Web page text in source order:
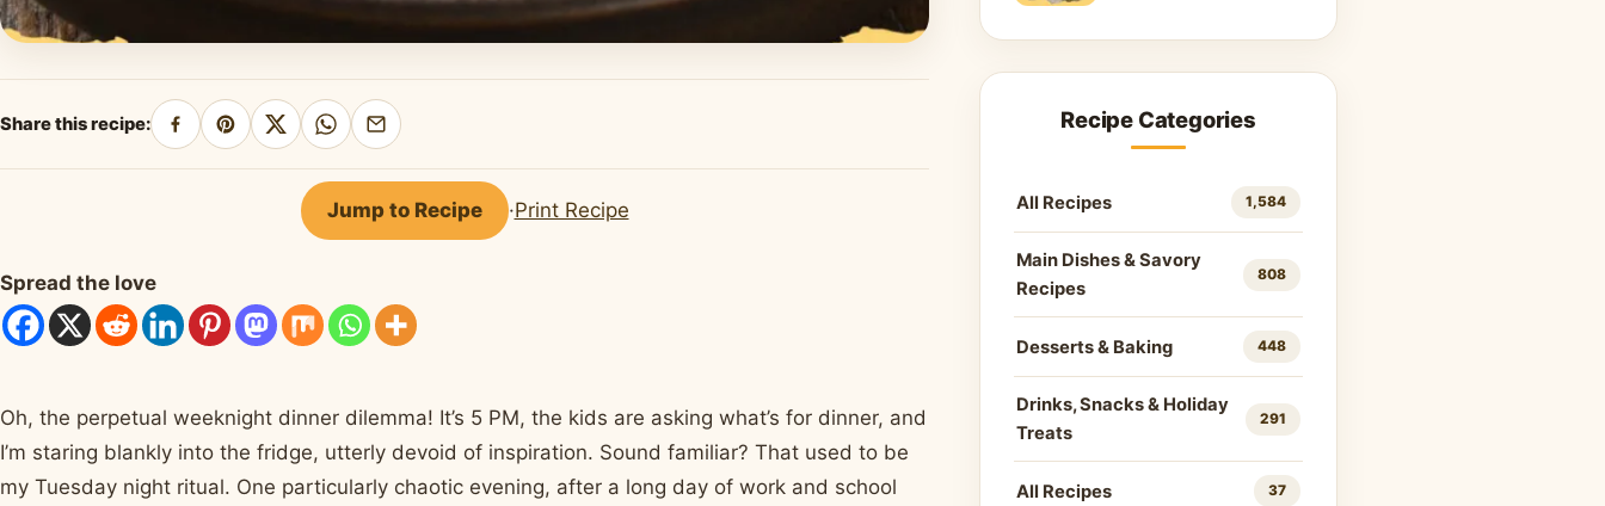
Share this recipe:
Share
on
Pin
on
Pinterest
Share
on
Share
on
WhatsApp
Share
by
email
Jump to Recipe ·Print Recipe
Spread the love
Oh, the perpetual weeknight dinner dilemma! It’s 5 PM, the kids are asking what’s for dinner, and
I’m staring blankly into the fridge, utterly devoid of inspiration. Sound familiar? That used to be
my Tuesday night ritual. One particularly chaotic evening, after a long day of work and school
Recipe Categories
All Recipes 1,584
Main Dishes & Savory
Recipes
808
Desserts & Baking 448
Drinks, Snacks & Holiday
Treats
291
All Recipes 37